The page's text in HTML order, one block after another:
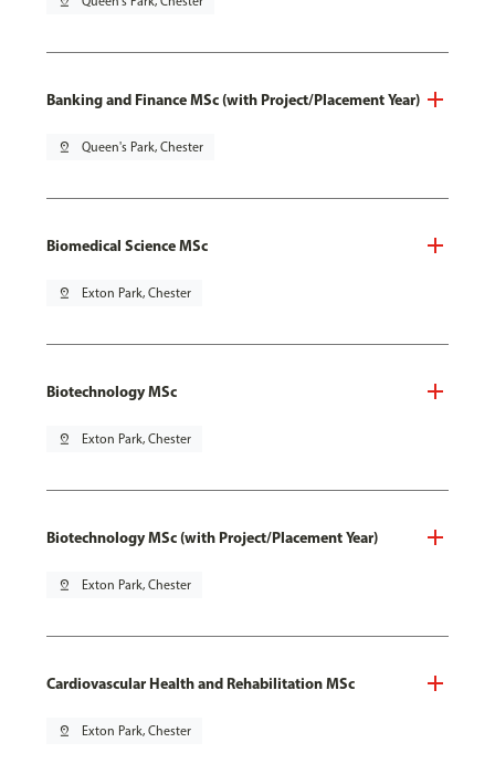
Banking and Finance MSc (with Project/Placement Year)
pin_drop Queen's Park, Chester
Biomedical Science MSc
pin_drop Exton Park, Chester
Biotechnology MSc
pin_drop Exton Park, Chester
Biotechnology MSc (with Project/Placement Year)
pin_drop Exton Park, Chester
Cardiovascular Health and Rehabilitation MSc
pin_drop Exton Park, Chester